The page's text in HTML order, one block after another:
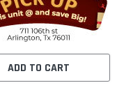
ADD TO CART